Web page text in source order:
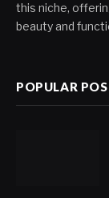
this niche,
beauty and
POPULAR